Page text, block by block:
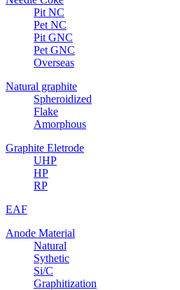
Pit NC
Pet NC
Pit GNC
Pet GNC
Overseas
Natural graphite
Spheroidized
Flake
Amorphous
Graphite Eletrode
UHP
HP
RP
EAF
Anode Material
Natural
Sythetic
Si/C
Graphitization